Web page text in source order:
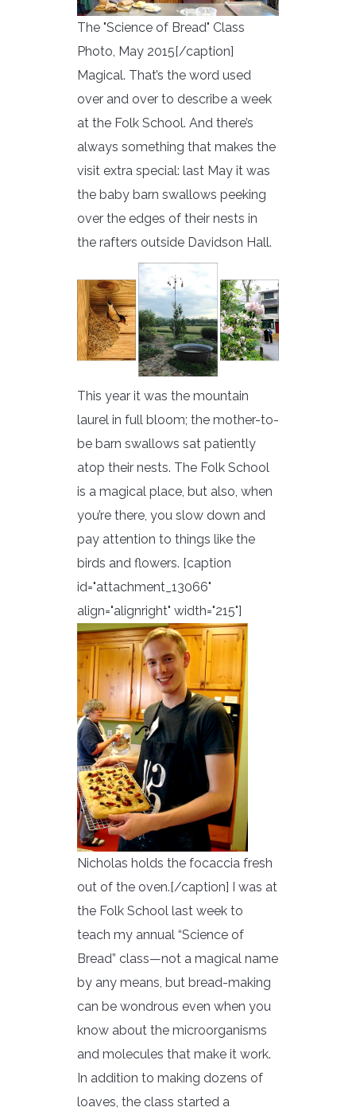
The "Science of Bread" Class
Photo, May 2015[/caption]
Magical. That’s the word used
over and over to describe a week
at the Folk School. And there’s
always something that makes the
visit extra special: last May it was
the baby barn swallows peeking
over the edges of their nests in
the rafters outside Davidson Hall.
This year it was the mountain
laurel in full bloom; the mother-to-
be barn swallows sat patiently
atop their nests. The Folk School
is a magical place, but also, when
you’re there, you slow down and
pay attention to things like the
birds and flowers. [caption
id="attachment_13066"
align="alignright" width="215"]
Nicholas holds the focaccia fresh
out of the oven.[/caption] I was at
the Folk School last week to
teach my annual “Science of
Bread” class—not a magical name
by any means, but bread-making
can be wondrous even when you
know about the microorganisms
and molecules that make it work.
In addition to making dozens of
loaves, the class started a